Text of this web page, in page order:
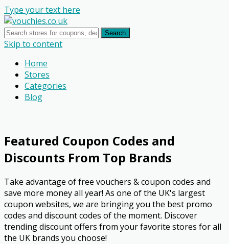
Type your text here
Search
Skip to content
Home
Stores
Categories
Blog
Featured Coupon Codes and
Discounts From Top Brands
Take advantage of free vouchers & coupon codes and
save more money all year! As one of the UK's largest
coupon websites, we are bringing you the best promo
codes and discount codes of the moment. Discover
trending discount offers from your favorite stores for all
the UK brands you choose!